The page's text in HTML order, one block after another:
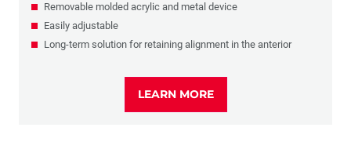
Removable molded acrylic and metal device
Easily adjustable
Long-term solution for retaining alignment in the anterior
LEARN MORE